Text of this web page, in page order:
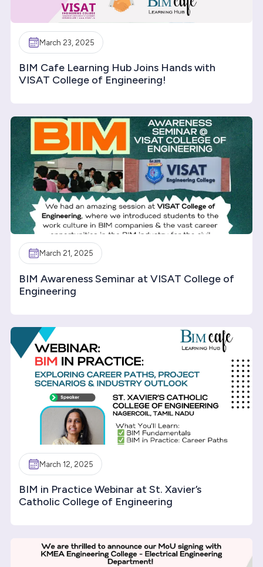
March 23, 2025
BIM Cafe Learning Hub Joins Hands with
VISAT College of Engineering!
March 21, 2025
BIM Awareness Seminar at VISAT College of
Engineering
March 12, 2025
BIM in Practice Webinar at St. Xavier’s
Catholic College of Engineering